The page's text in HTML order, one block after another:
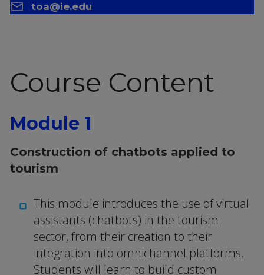
toa@ie.edu
Course Content
Module 1
Construction of chatbots applied to
tourism
This module introduces the use of virtual
assistants (chatbots) in the tourism
sector, from their creation to their
integration into omnichannel platforms.
Students will learn to build custom